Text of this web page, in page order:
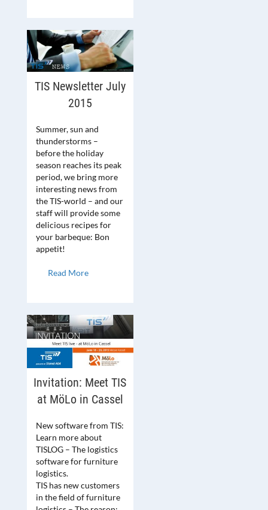
TIS Newsletter July
2015
Summer, sun and
thunderstorms –
before the holiday
season reaches its peak
period, we bring more
interesting news from
the TIS-world – and our
staff will provide some
delicious recipes for
your barbeque: Bon
appetit!
Read More
Invitation: Meet TIS
at MöLo in Cassel
New software from TIS:
Learn more about
TISLOG – The logistics
software for furniture
logistics.
TIS has new customers
in the field of furniture